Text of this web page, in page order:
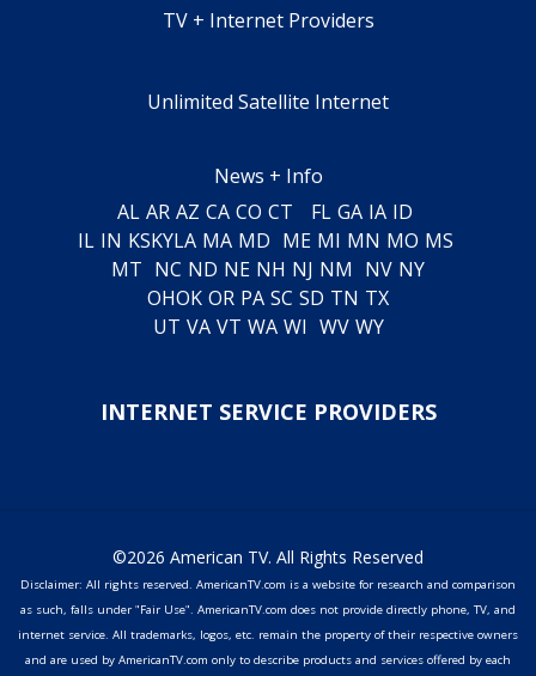
TV + Internet Providers
Unlimited Satellite Internet
News + Info
AL AR AZ CA CO CT FL GA IA ID
IL IN KSKYLA MA MD ME MI MN MO MS
MT NC ND NE NH NJ NM NV NY
OHOK OR PA SC SD TN TX
UT VA VT WA WI WV WY
INTERNET SERVICE PROVIDERS
©2026 American TV. All Rights Reserved
Disclaimer: All rights reserved. AmericanTV.com is a website for research and comparison
as such, falls under "Fair Use". AmericanTV.com does not provide directly phone, TV, and
internet service. All trademarks, logos, etc. remain the property of their respective owners
and are used by AmericanTV.com only to describe products and services offered by each